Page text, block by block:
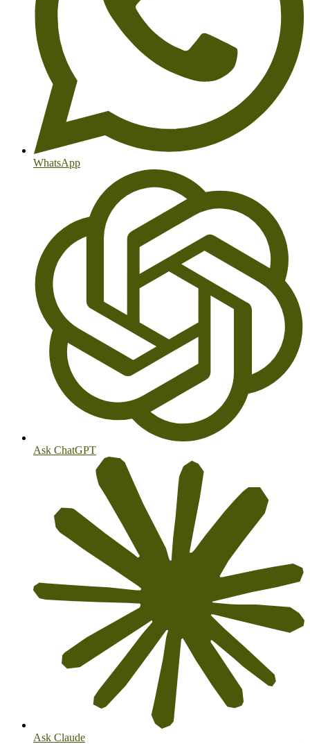
WhatsApp
Ask ChatGPT
Ask Claude